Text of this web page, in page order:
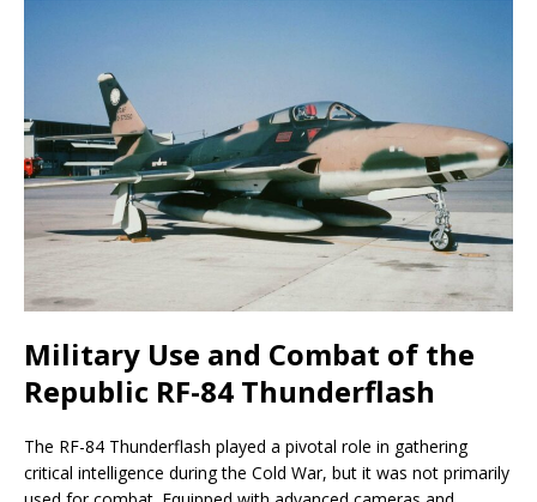
Military Use and Combat of the
Republic RF-84 Thunderflash
The RF-84 Thunderflash played a pivotal role in gathering
critical intelligence during the Cold War, but it was not primarily